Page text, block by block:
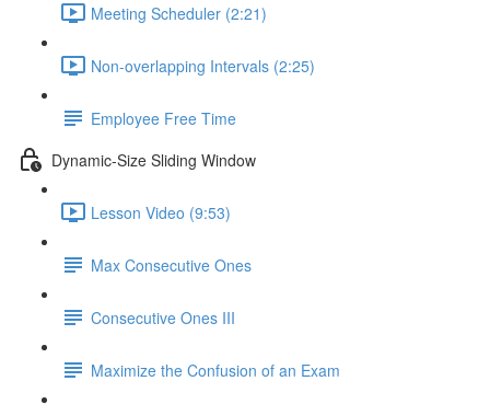
Meeting Scheduler (2:21)
Non-overlapping Intervals (2:25)
Employee Free Time
Dynamic-Size Sliding Window
Lesson Video (9:53)
Max Consecutive Ones
Consecutive Ones III
Maximize the Confusion of an Exam